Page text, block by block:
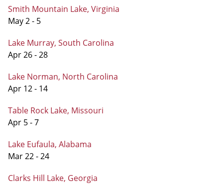
Smith Mountain Lake, Virginia
May 2 - 5
Lake Murray, South Carolina
Apr 26 - 28
Lake Norman, North Carolina
Apr 12 - 14
Table Rock Lake, Missouri
Apr 5 - 7
Lake Eufaula, Alabama
Mar 22 - 24
Clarks Hill Lake, Georgia